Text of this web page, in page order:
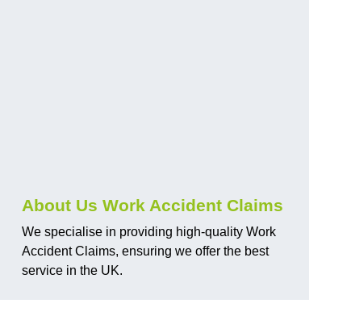
About Us Work Accident Claims
We specialise in providing high-quality Work
Accident Claims, ensuring we offer the best
service in the UK.